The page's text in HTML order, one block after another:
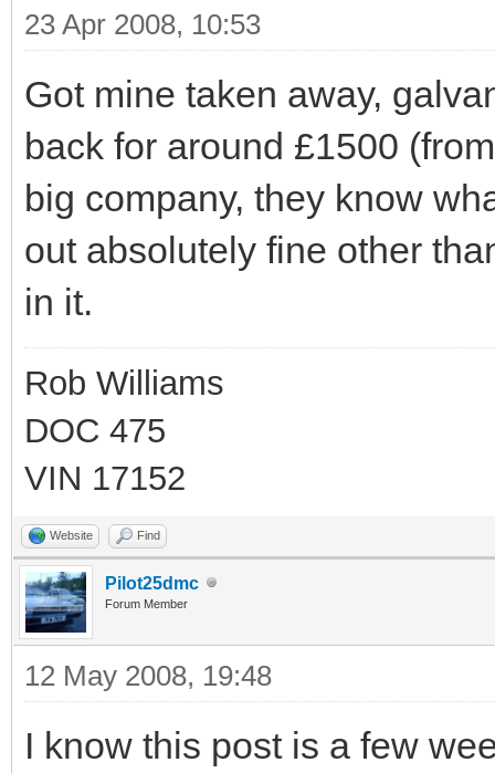
23 Apr 2008, 10:53
Got mine taken away,
back for around £1500
big company, they know
out absolutely fine other
in it.
Rob Williams
DOC 475
VIN 17152
Website Find
Pilot25dmc
Forum Member
12 May 2008, 19:48
I know this post is a few